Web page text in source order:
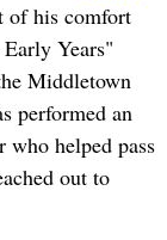
of his comfort
Years"
Middletown
performed an
helped pass
out to